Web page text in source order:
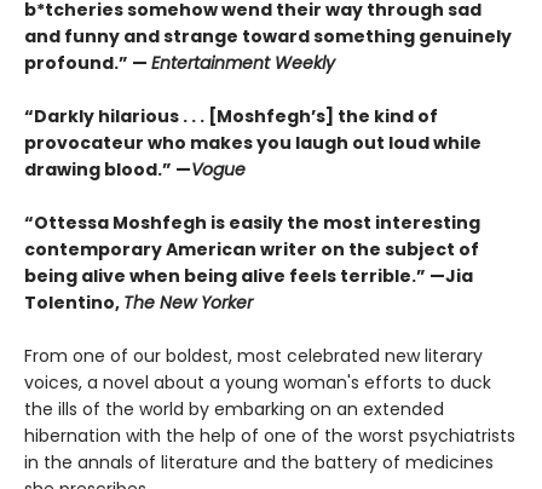
b*tcheries somehow wend their way through sad
and funny and strange toward something genuinely
profound.” — Entertainment Weekly
“Darkly hilarious . . . [Moshfegh’s] the kind of
provocateur who makes you laugh out loud while
drawing blood.” —Vogue
“Ottessa Moshfegh is easily the most interesting
contemporary American writer on the subject of
being alive when being alive feels terrible.” —Jia
Tolentino, The New Yorker
From one of our boldest, most celebrated new literary
voices, a novel about a young woman's efforts to duck
the ills of the world by embarking on an extended
hibernation with the help of one of the worst psychiatrists
in the annals of literature and the battery of medicines